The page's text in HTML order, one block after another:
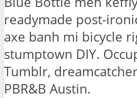
readymade post-
axe banh mi bicycle
stumptown DIY.
Tumblr,
PBR&B Austin.